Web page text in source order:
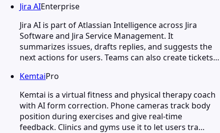
Jira AIEnterprise
Jira AI is part of Atlassian Intelligence across Jira
Software and Jira Service Management. It
summarizes issues, drafts replies, and suggests the
next actions for users. Teams can also create tickets…
KemtaiPro
Kemtai is a virtual fitness and physical therapy coach
with AI form correction. Phone cameras track body
position during exercises and give real-time
feedback. Clinics and gyms use it to let users tra…